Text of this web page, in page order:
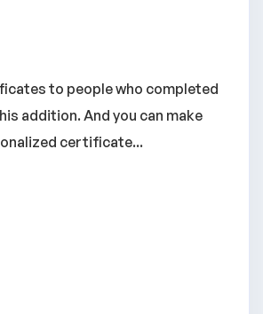
to people who completed
addition. And you can make
certificate...